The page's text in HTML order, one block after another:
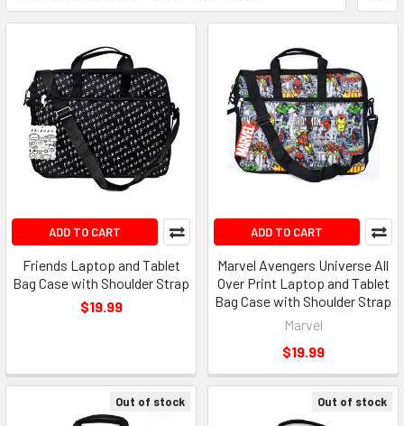
ADD TO CART
Friends Laptop and Tablet
Bag Case with Shoulder Strap
$19.99
ADD TO CART
Marvel Avengers Universe All
Over Print Laptop and Tablet
Bag Case with Shoulder Strap
Marvel
$19.99
Out of stock Out of stock